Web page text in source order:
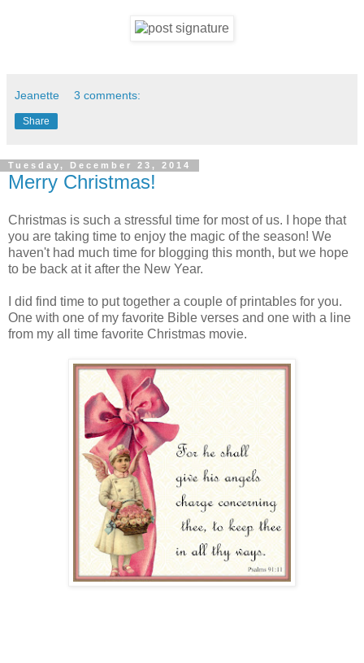
Jeanette 3 comments:
Share
Tuesday, December 23, 2014
Merry Christmas!
Christmas is such a stressful time for most of us. I hope that
you are taking time to enjoy the magic of the season! We
haven't had much time for blogging this month, but we hope
to be back at it after the New Year.
I did find time to put together a couple of printables for you.
One with one of my favorite Bible verses and one with a line
from my all time favorite Christmas movie.